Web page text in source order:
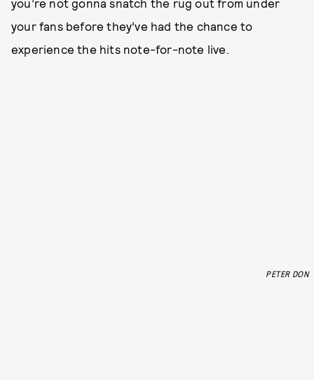
you’re not gonna snatch the rug out from under
your fans before they’ve had the chance to
experience the hits note-for-note live.
PETER DON